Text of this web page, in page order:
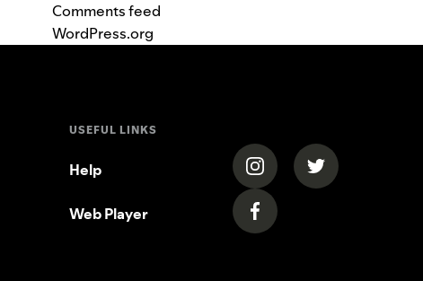
Comments feed
WordPress.org
USEFUL LINKS
Help
Web Player
(opens in a new tab)
(opens in a
(opens in a new tab)